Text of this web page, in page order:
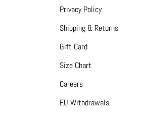
Privacy Policy
Shipping & Returns
Gift Card
Size Chart
Careers
EU Withdrawals